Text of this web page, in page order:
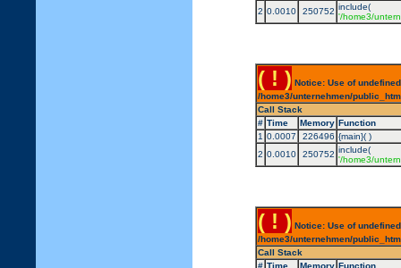
2 0.0010 250752 include(
'/home3/
( ! ) Notice: Use of
/home3/unternehmen/
Call Stack
# Time Memory Function
1 0.0007 226496 {main}( )
2 0.0010 250752 include(
'/home3/
( ! ) Notice: Use of
/home3/unternehmen/
Call Stack